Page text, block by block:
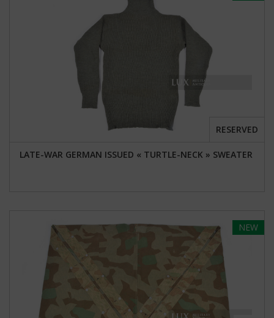
LATE-WAR GERMAN ISSUED « TURTLE-NECK » SWEATER
RESERVED
NEW